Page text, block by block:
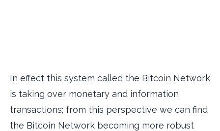
In effect this system called the Bitcoin Network
is taking over monetary and information
transactions; from this perspective we can find
the Bitcoin Network becoming more robust